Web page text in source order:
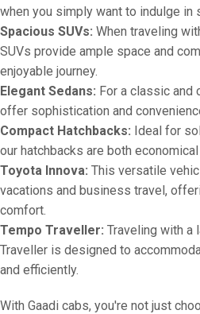
when you simply want to indulge in
Spacious SUVs: When traveling
SUVs provide ample space and
enjoyable journey.
Elegant Sedans: For a classic and
offer sophistication and
Compact Hatchbacks: Ideal for
our hatchbacks are both
Toyota Innova: This versatile
vacations and business travel,
comfort.
Tempo Traveller: Traveling with a
Traveller is designed to
and efficiently.
With Gaadi cabs, you're not just